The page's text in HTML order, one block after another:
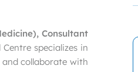
Consultant
specializes in
collaborate with